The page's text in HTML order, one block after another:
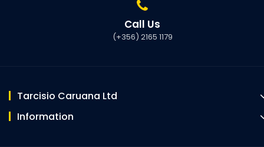
Call Us
(+356) 2165 1179
Tarcisio Caruana Ltd
Information